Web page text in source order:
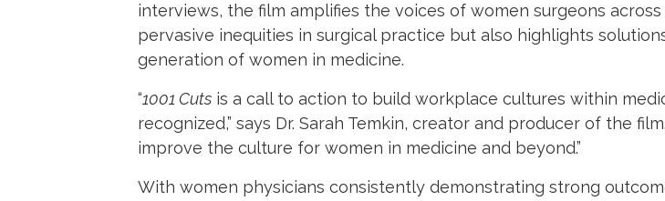
interviews, the film amplifies the voices of women surgeons
pervasive inequities in surgical practice but also highlights
generation of women in medicine.
“1001 Cuts is a call to action to build workplace cultures within
recognized,” says Dr. Sarah Temkin, creator and producer of the
improve the culture for women in medicine and beyond.”
With women physicians consistently demonstrating strong